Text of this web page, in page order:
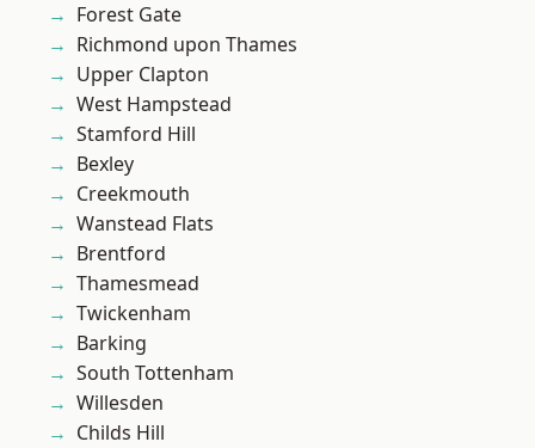
Forest Gate
Richmond upon Thames
Upper Clapton
West Hampstead
Stamford Hill
Bexley
Creekmouth
Wanstead Flats
Brentford
Thamesmead
Twickenham
Barking
South Tottenham
Willesden
Childs Hill